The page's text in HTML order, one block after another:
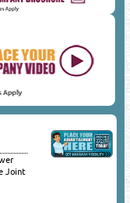
Joint